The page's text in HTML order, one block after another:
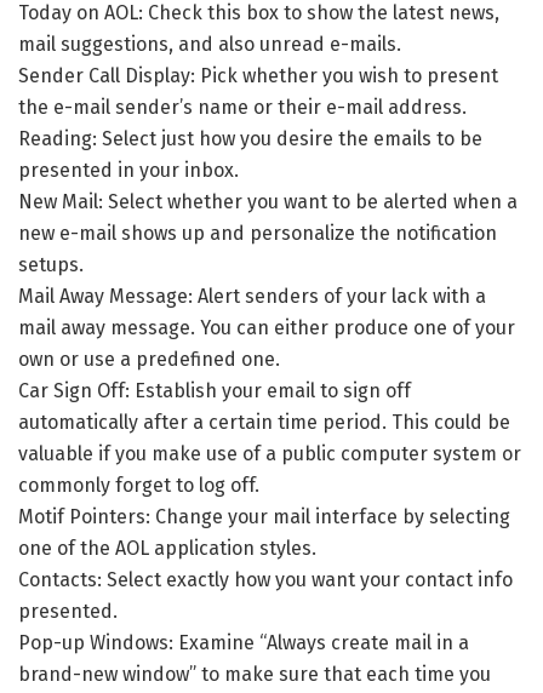
Today on AOL: Check this box to show the latest news,
mail suggestions, and also unread e-mails.
Sender Call Display: Pick whether you wish to present
the e-mail sender’s name or their e-mail address.
Reading: Select just how you desire the emails to be
presented in your inbox.
New Mail: Select whether you want to be alerted when a
new e-mail shows up and personalize the notification
setups.
Mail Away Message: Alert senders of your lack with a
mail away message. You can either produce one of your
own or use a predefined one.
Car Sign Off: Establish your email to sign off
automatically after a certain time period. This could be
valuable if you make use of a public computer system or
commonly forget to log off.
Motif Pointers: Change your mail interface by selecting
one of the AOL application styles.
Contacts: Select exactly how you want your contact info
presented.
Pop-up Windows: Examine “Always create mail in a
brand-new window” to make sure that each time you